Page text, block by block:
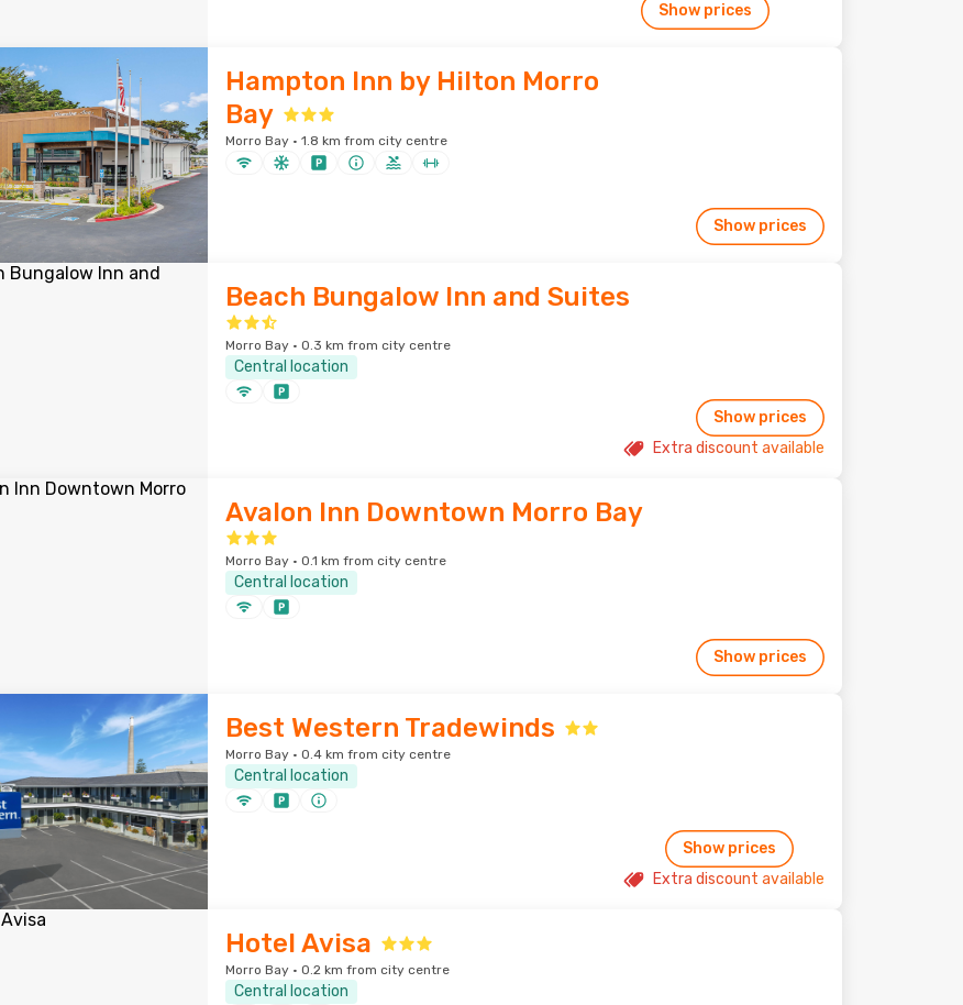
Show prices
Hampton Inn by Hilton Morro
Bay
Morro Bay · 1.8 km from city centre
Show prices
Beach Bungalow Inn and Suites
Morro Bay · 0.3 km from city centre
Central location
Show prices
Extra discount available
Avalon Inn Downtown Morro Bay
Morro Bay · 0.1 km from city centre
Central location
Show prices
Best Western Tradewinds
Morro Bay · 0.4 km from city centre
Central location
Show prices
Extra discount available
Hotel Avisa
Morro Bay · 0.2 km from city centre
Central location